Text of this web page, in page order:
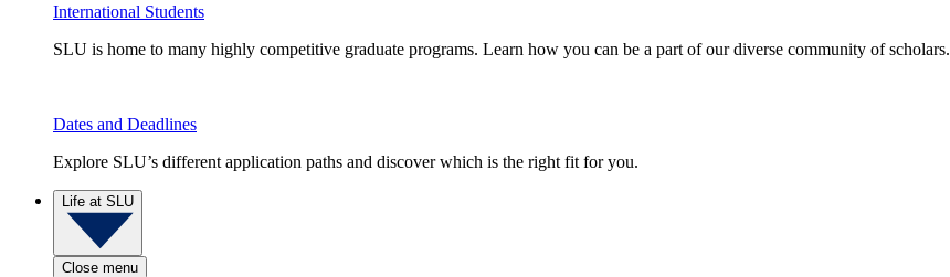
International Students
SLU is home to many highly competitive graduate programs. Learn how you can be a part of our diverse community of scholars.
Dates and Deadlines
Explore SLU’s different application paths and discover which is the right fit for you.
Life at SLU
Close menu